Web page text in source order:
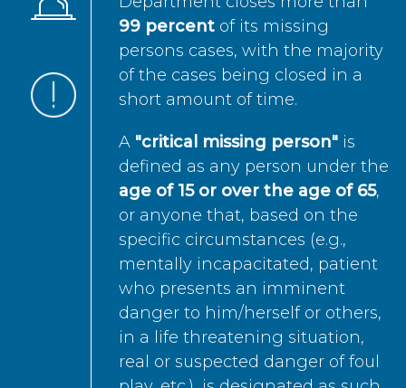
99 percent of its missing
persons cases, with the majority
of the cases being closed in a
short amount of time.
A "critical missing person" is
defined as any person under the
age of 15 or over the age of 65,
or anyone that, based on the
specific circumstances (e.g.,
mentally incapacitated, patient
who presents an imminent
danger to him/herself or others,
in a life threatening situation,
real or suspected danger of foul